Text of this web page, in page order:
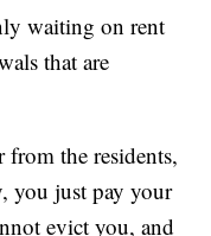
waiting on rent
that are
the residents,
you just pay your
evict you, and